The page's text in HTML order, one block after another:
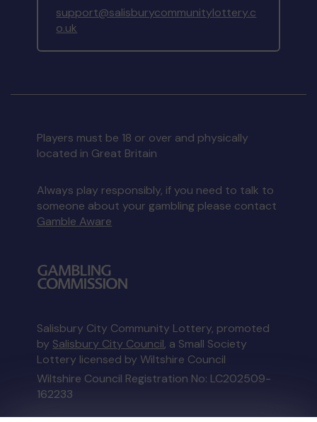
support@salisburycommunitylottery.c
o.uk
Players must be 18 or over and physically
located in Great Britain
Always play responsibly, if you need to talk to
someone about your gambling please contact
Gamble Aware
Salisbury City Community Lottery, promoted
by Salisbury City Council, a Small Society
Lottery licensed by Wiltshire Council
Wiltshire Council Registration No: LC202509-
162233